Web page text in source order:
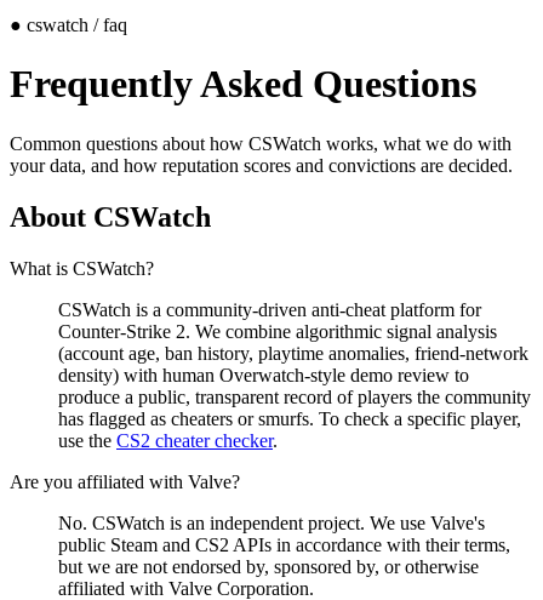
● cswatch / faq
Frequently Asked Questions
Common questions about how CSWatch works, what we do with
your data, and how reputation scores and convictions are decided.
About CSWatch
What is CSWatch?
CSWatch is a community-driven anti-cheat platform for
Counter-Strike 2. We combine algorithmic signal analysis
(account age, ban history, playtime anomalies, friend-network
density) with human Overwatch-style demo review to
produce a public, transparent record of players the community
has flagged as cheaters or smurfs. To check a specific player,
use the CS2 cheater checker.
Are you affiliated with Valve?
No. CSWatch is an independent project. We use Valve's
public Steam and CS2 APIs in accordance with their terms,
but we are not endorsed by, sponsored by, or otherwise
affiliated with Valve Corporation.